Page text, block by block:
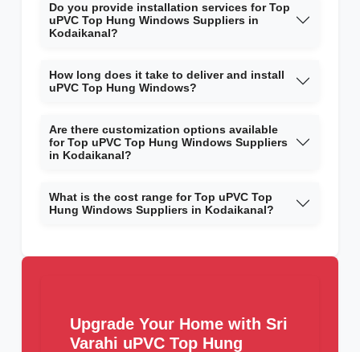
Do you provide installation services for Top
uPVC Top Hung Windows Suppliers in
Kodaikanal?
How long does it take to deliver and install
uPVC Top Hung Windows?
Are there customization options available
for Top uPVC Top Hung Windows Suppliers
in Kodaikanal?
What is the cost range for Top uPVC Top
Hung Windows Suppliers in Kodaikanal?
Upgrade Your Home with Sri
Varahi uPVC Top Hung